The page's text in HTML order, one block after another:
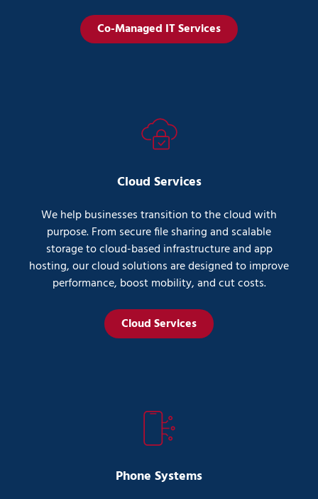
Co-Managed IT Services
Cloud Services
We help businesses transition to the cloud with
purpose. From secure file sharing and scalable
storage to cloud-based infrastructure and app
hosting, our cloud solutions are designed to improve
performance, boost mobility, and cut costs.
Cloud Services
Phone Systems